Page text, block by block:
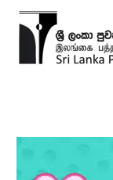
Skip